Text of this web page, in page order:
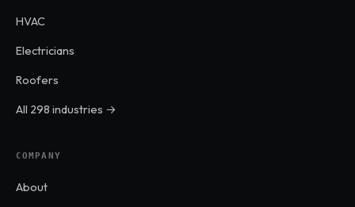
HVAC
Electricians
Roofers
All 298 industries →
COMPANY
About